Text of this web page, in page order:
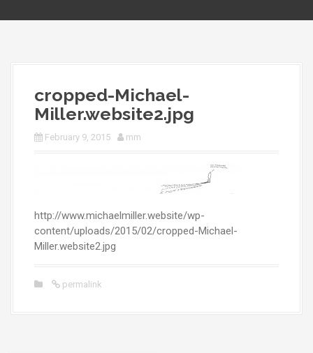
cropped-Michael-
Miller.website2.jpg
February 9, 2015 mm
http://www.michaelmiller.website/wp-
content/uploads/2015/02/cropped-Michael-
Miller.website2.jpg
permalink